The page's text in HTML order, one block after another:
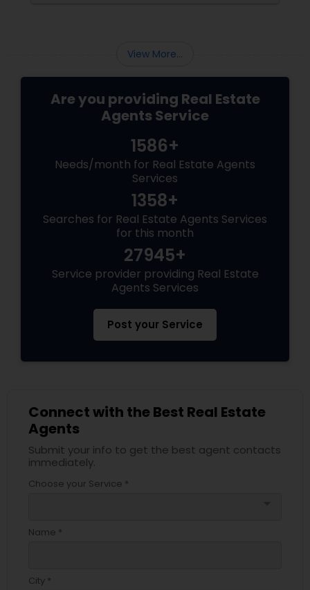
View More...
Are you providing Real Estate
Agents Service
1586+
Needs/month for Real Estate Agents
Services
1358+
Searches for Real Estate Agents Services
for this month
27945+
Service provider providing Real Estate
Agents Services
Post your Service
Connect with the Best Real Estate
Agents
Submit your info to get the best agent contacts
immediately.
Choose your Service *
Name *
City *